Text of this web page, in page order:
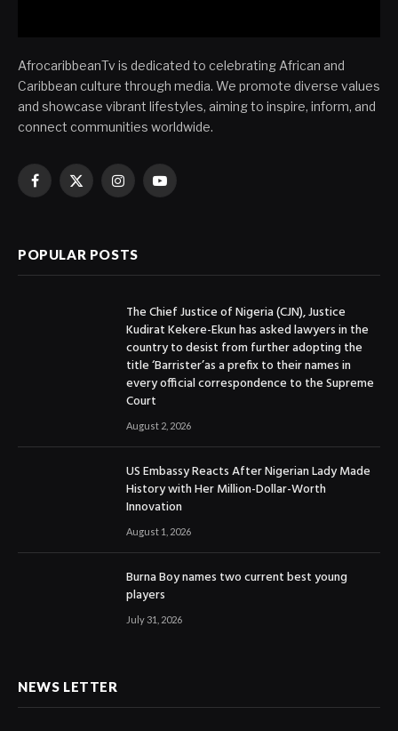
AfrocaribbeanTv is dedicated to celebrating African and
Caribbean culture through media. We promote diverse values
and showcase vibrant lifestyles, aiming to inspire, inform, and
connect communities worldwide.
Facebook
X
InstagramYouTube
POPULAR POSTS
The Chief Justice of Nigeria (CJN), Justice
Kudirat Kekere-Ekun has asked lawyers in the
country to desist from further adopting the
title ‘Barrister’as a prefix to their names in
every official correspondence to the Supreme
Court
August 2, 2026
US Embassy Reacts After Nigerian Lady Made
History with Her Million-Dollar-Worth
Innovation
August 1, 2026
Burna Boy names two current best young
players
July 31, 2026
NEWS LETTER